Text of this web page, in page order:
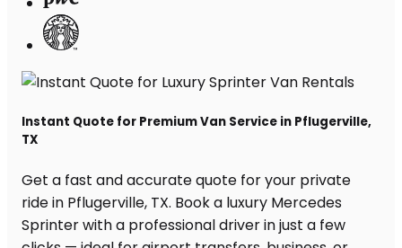
Instant Quote for Premium Van Service in Pflugerville,
TX
Get a fast and accurate quote for your private
ride in Pflugerville, TX. Book a luxury Mercedes
Sprinter with a professional driver in just a few